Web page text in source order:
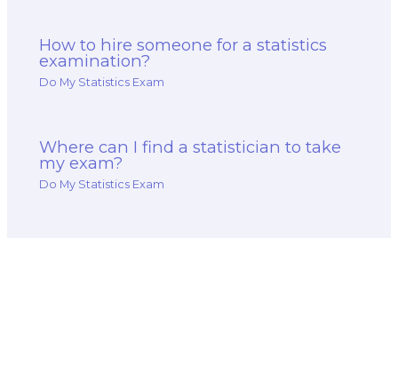
How to hire someone for a statistics
examination?
Do My Statistics Exam
Where can I find a statistician to take
my exam?
Do My Statistics Exam